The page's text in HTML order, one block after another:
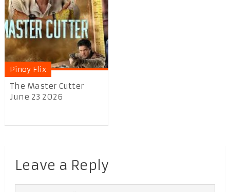
Pinoy Flix
The Master Cutter
June 23 2026
Leave a Reply